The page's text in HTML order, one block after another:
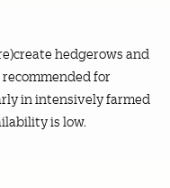
hedgerows and
for
in intensively farmed
is low.